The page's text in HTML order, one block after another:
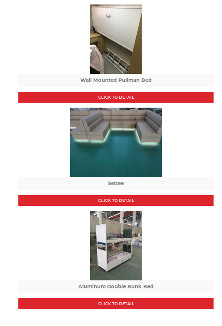
Wall Mounted Pullman Bed
CLICK TO DETAIL
Settee
CLICK TO DETAIL
Aluminum Double Bunk Bed
CLICK TO DETAIL